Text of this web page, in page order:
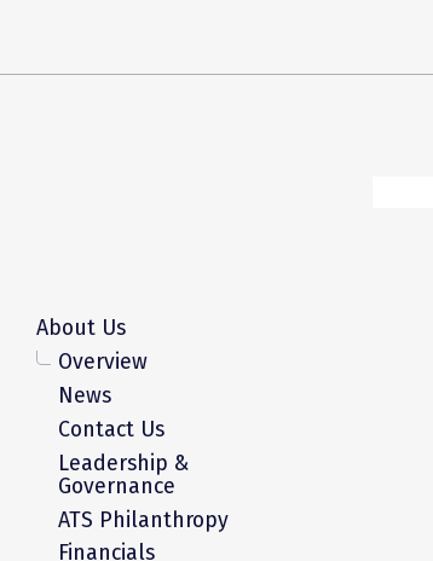
About Us
Overview
News
Contact Us
Leadership &
Governance
ATS Philanthropy
Financials